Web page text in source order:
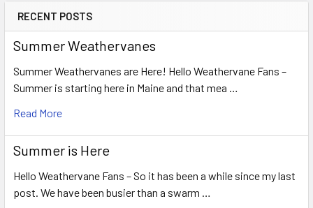
RECENT POSTS
Summer Weathervanes
Summer Weathervanes are Here! Hello Weathervane Fans –
Summer is starting here in Maine and that mea …
Read More
Summer is Here
Hello Weathervane Fans – So it has been a while since my last
post. We have been busier than a swarm …